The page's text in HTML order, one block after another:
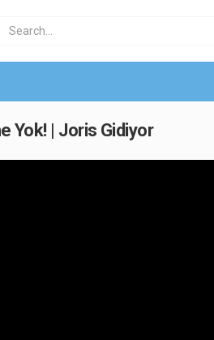
Yok! | Joris Gidiyor